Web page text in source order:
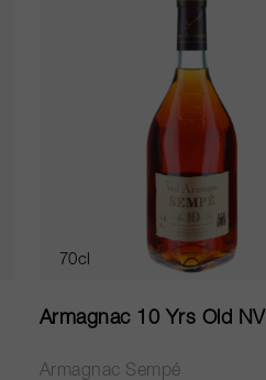
70cl
Armagnac 10 Yrs Old NV
Armagnac Sempé